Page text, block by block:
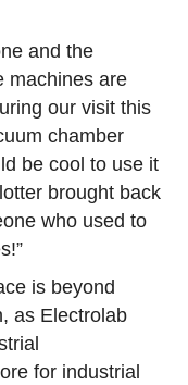
and the
machines are
our visit this
chamber
be cool to use it
brought back
who used to
is beyond
as Electrolab
for industrial